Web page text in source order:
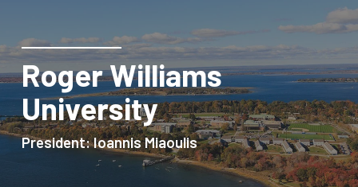
Roger Williams
University
President:IoannisMiaoulis